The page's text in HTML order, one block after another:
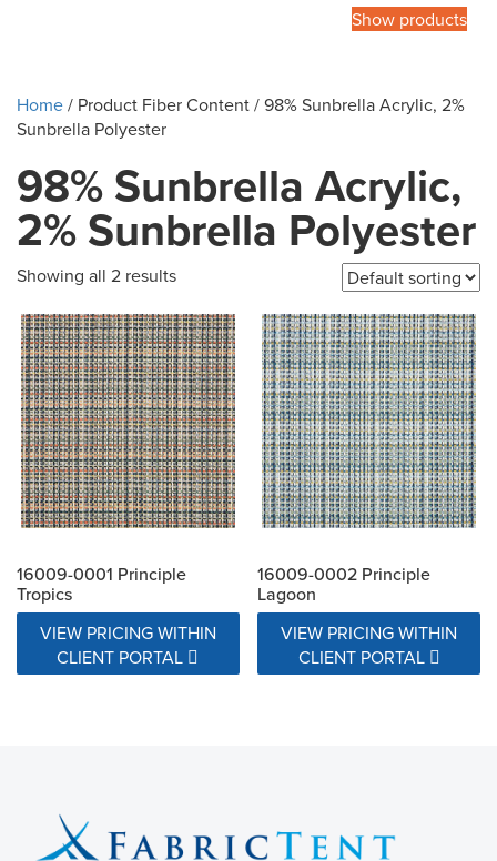
Show products
Home/ Product Fiber Content / 98% Sunbrella Acrylic, 2%
Sunbrella Polyester
98% Sunbrella Acrylic,
2% Sunbrella Polyester
Showing all 2 results
16009-0001 Principle
Tropics
VIEW PRICING WITHIN
CLIENT PORTAL
16009-0002 Principle
Lagoon
VIEW PRICING WITHIN
CLIENT PORTAL